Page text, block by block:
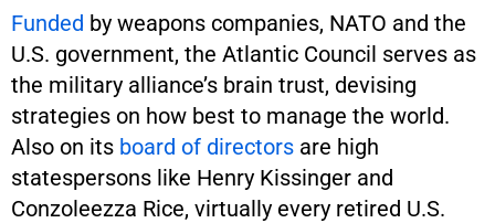
Funded by weapons companies, NATO and the
U.S. government, the Atlantic Council serves as
the military alliance’s brain trust, devising
strategies on how best to manage the world.
Also on its board of directors are high
statespersons like Henry Kissinger and
Conzoleezza Rice, virtually every retired U.S.